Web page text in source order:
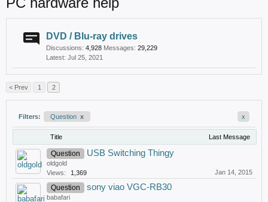
DVD / Blu-ray drives
Discussions: 4,928 Messages: 29,229
Jul 25, 2021
< Prev 1 2
Filters: Question x x
Title Last Message
Question USB Switching Thingy
oldgold
Views:
1,369 Jan 14, 2015
Question sony viao VGC-RB30
babafari